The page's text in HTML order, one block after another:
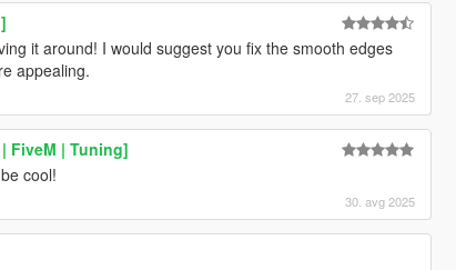
it around! I would suggest you fix the smooth edges
appealing.
27. sep 2025
FiveM | Tuning]
cool!
30. avg 2025